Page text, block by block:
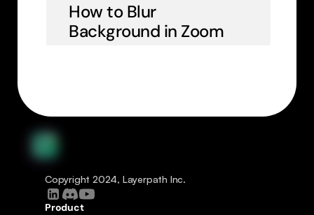
How to Blur
Background in Zoom
Copyright 2024, Layerpath Inc.
Product